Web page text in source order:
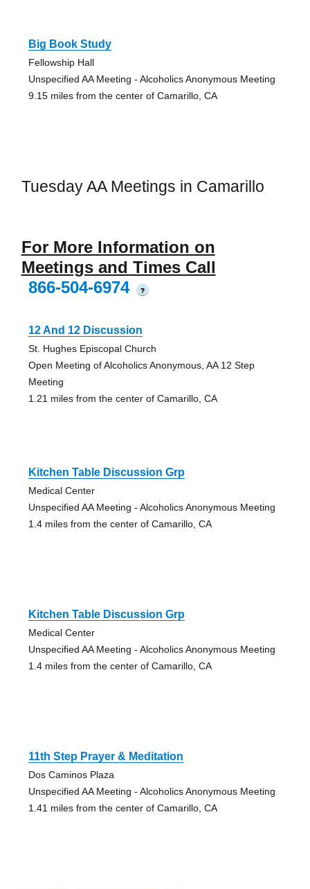
Big Book Study
Fellowship Hall
Unspecified AA Meeting - Alcoholics Anonymous Meeting
9.15 miles from the center of Camarillo, CA
Tuesday AA Meetings in Camarillo
For More Information on
Meetings and Times Call
866-504-6974
?
12 And 12 Discussion
St. Hughes Episcopal Church
Open Meeting of Alcoholics Anonymous, AA 12 Step
Meeting
1.21 miles from the center of Camarillo, CA
Kitchen Table Discussion Grp
Medical Center
Unspecified AA Meeting - Alcoholics Anonymous Meeting
1.4 miles from the center of Camarillo, CA
Kitchen Table Discussion Grp
Medical Center
Unspecified AA Meeting - Alcoholics Anonymous Meeting
1.4 miles from the center of Camarillo, CA
11th Step Prayer & Meditation
Dos Caminos Plaza
Unspecified AA Meeting - Alcoholics Anonymous Meeting
1.41 miles from the center of Camarillo, CA